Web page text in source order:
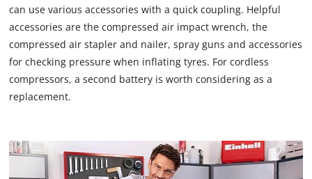
can use various accessories with a quick coupling. Helpful
accessories are the compressed air impact wrench, the
compressed air stapler and nailer, spray guns and accessories
for checking pressure when inflating tyres. For cordless
compressors, a second battery is worth considering as a
replacement.